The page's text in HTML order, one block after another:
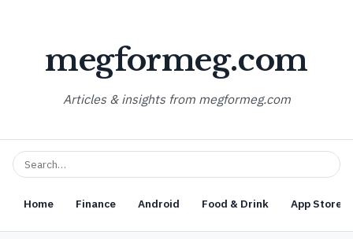
megformeg.com
Articles & insights from megformeg.com
Home Finance Android Food & Drink App Store